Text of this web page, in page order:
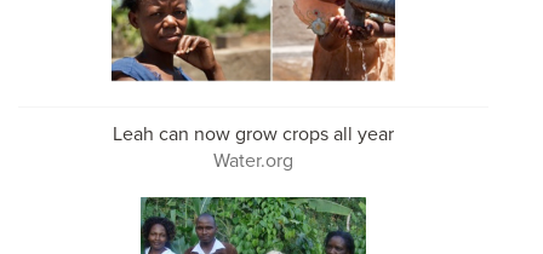
Leah can now grow crops all year
Water.org